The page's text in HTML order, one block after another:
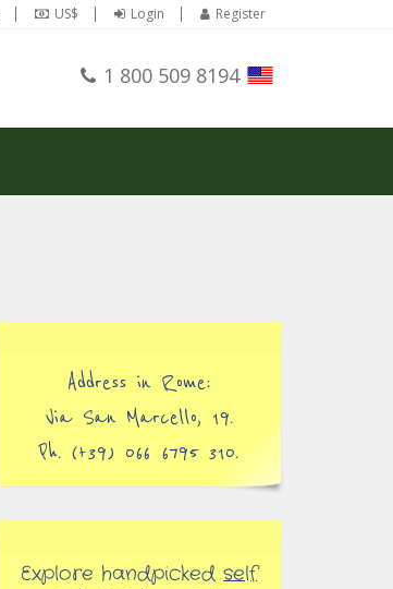
US$ Login Register
1 800 509 8194
Address in Rome:
Via San Marcello, 19.
Ph. (+39) 066 6795 310.
Explore handpickedself